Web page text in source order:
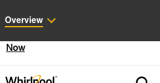
Now
Overview